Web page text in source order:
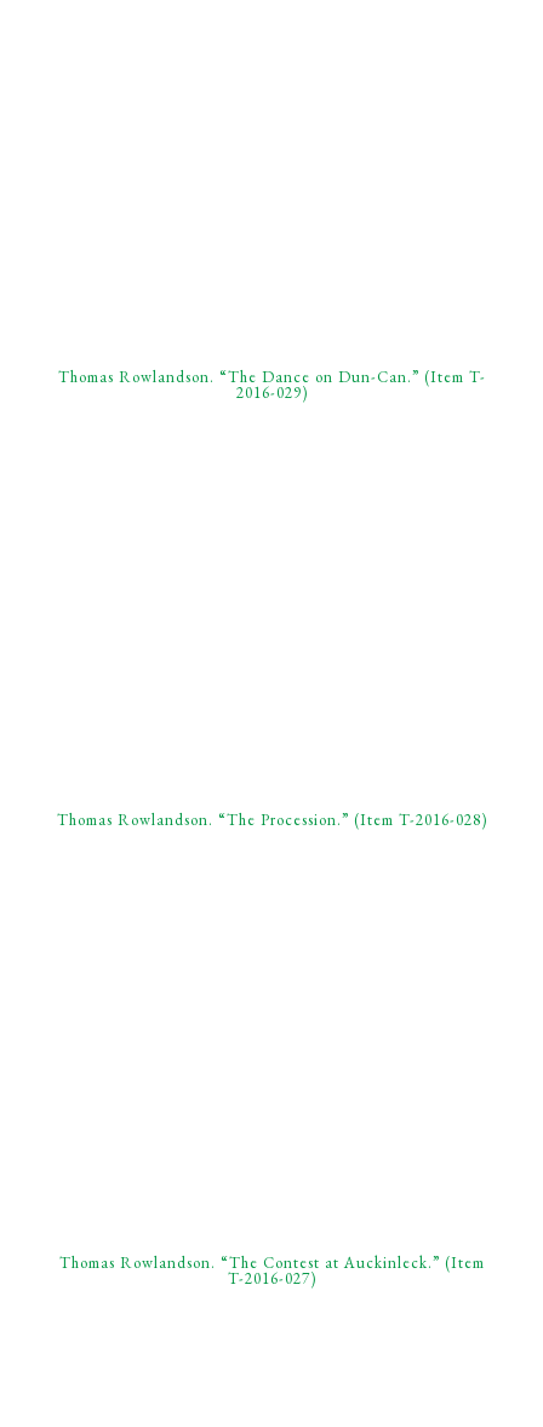
Thomas Rowlandson. “The Dance on Dun-Can.” (Item T-
2016-029)
Thomas Rowlandson. “The Procession.” (Item T-2016-028)
Thomas Rowlandson. “The Contest at Auckinleck.” (Item
T-2016-027)